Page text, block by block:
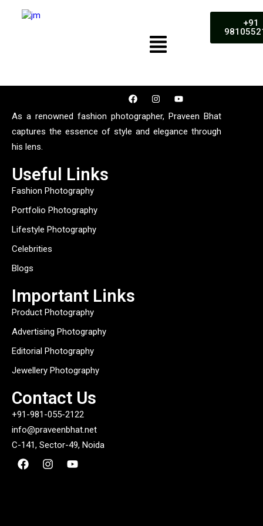
+91
As a renowned fashion photographer, Praveen Bhat
captures the essence of style and elegance through
his lens.
Useful Links
Fashion Photography
Portfolio Photography
Lifestyle Photography
Celebrities
Blogs
Important Links
Product Photography
Advertising Photography
Editorial Photography
Jewellery Photography
Contact Us
+91-981-055-2122
info@praveenbhat.net
C-141, Sector-49, Noida